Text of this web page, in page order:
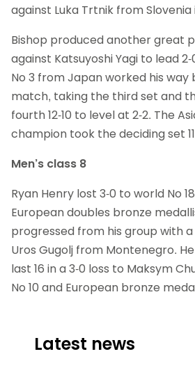
against Luka Trtnik from Slovenia
Bishop produced another great
against Katsuyoshi Yagi to lead
No 3 from Japan worked his way
match, taking the third set and
fourth 12-10 to level at 2-2. The
champion took the deciding set
Men’s class 8
Ryan Henry lost 3-0 to world No
European doubles bronze
progressed from his group with a
Uros Gugolj from Montenegro.
last 16 in a 3-0 loss to Maksym
No 10 and European bronze
Latest news